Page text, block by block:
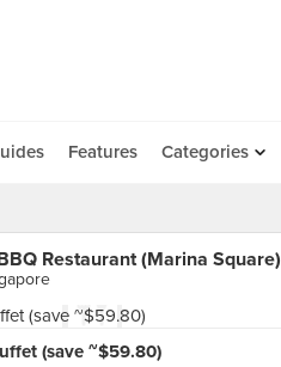
Features Categories
Restaurant (Marina Square)
(save ~$59.80)